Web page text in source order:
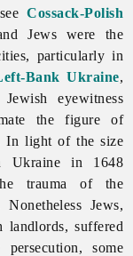
Cossack-Polish
Jews were the
particularly in
Bank Ukraine,
eyewitness
the figure of
In light of the size
Ukraine in 1648
trauma of the
Jews,
landlords, suffered
some